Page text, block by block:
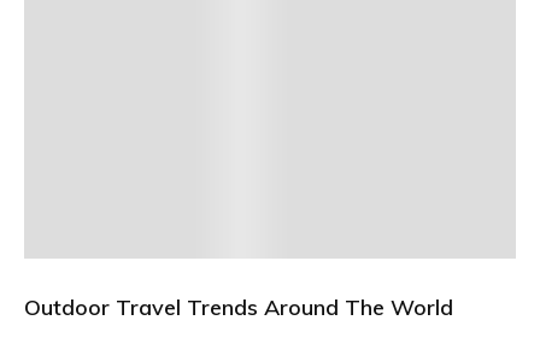
Outdoor Travel Trends Around The World